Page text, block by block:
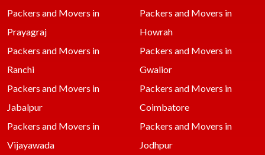
Packers and Movers in
Prayagraj
Packers and Movers in
Howrah
Packers and Movers in
Ranchi
Packers and Movers in
Gwalior
Packers and Movers in
Jabalpur
Packers and Movers in
Coimbatore
Packers and Movers in
Vijayawada
Packers and Movers in
Jodhpur